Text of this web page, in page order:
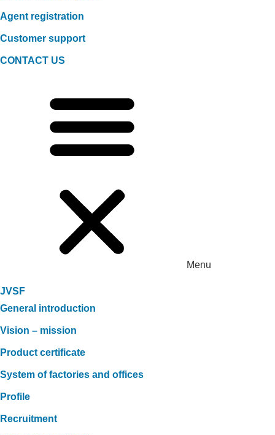
Agent registration
Customer support
CONTACT US
Menu
JVSF
General introduction
Vision – mission
Product certificate
System of factories and offices
Profile
Recruitment